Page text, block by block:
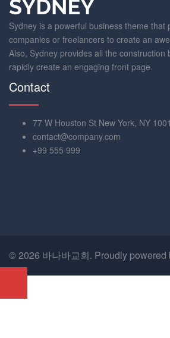
Sydney is a powerful business theme that
companies or freelancers to create an
Also, Sydney provides all the construction
rapidly create an engaging front page.
Contact
77 W Houston St New York, NY
contact@company.com
+99 555 999
© 2026 바나바교회. Proudly powered